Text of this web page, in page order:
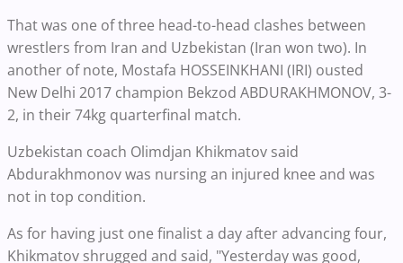
That was one of three head-to-head clashes between
wrestlers from Iran and Uzbekistan (Iran won two). In
another of note, Mostafa HOSSEINKHANI (IRI) ousted
New Delhi 2017 champion Bekzod ABDURAKHMONOV, 3-
2, in their 74kg quarterfinal match.
Uzbekistan coach Olimdjan Khikmatov said
Abdurakhmonov was nursing an injured knee and was
not in top condition.
As for having just one finalist a day after advancing four,
Khikmatov shrugged and said, "Yesterday was good,